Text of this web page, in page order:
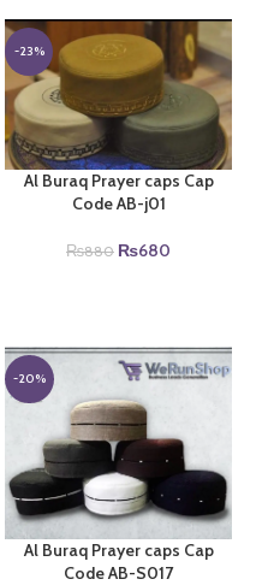
was:
₨990.
is:
₨690.
-23%
Al Buraq Prayer caps Cap
Code AB-j01
₨880 Original
₨680
-20%
Al Buraq Prayer caps Cap
Code AB-S017